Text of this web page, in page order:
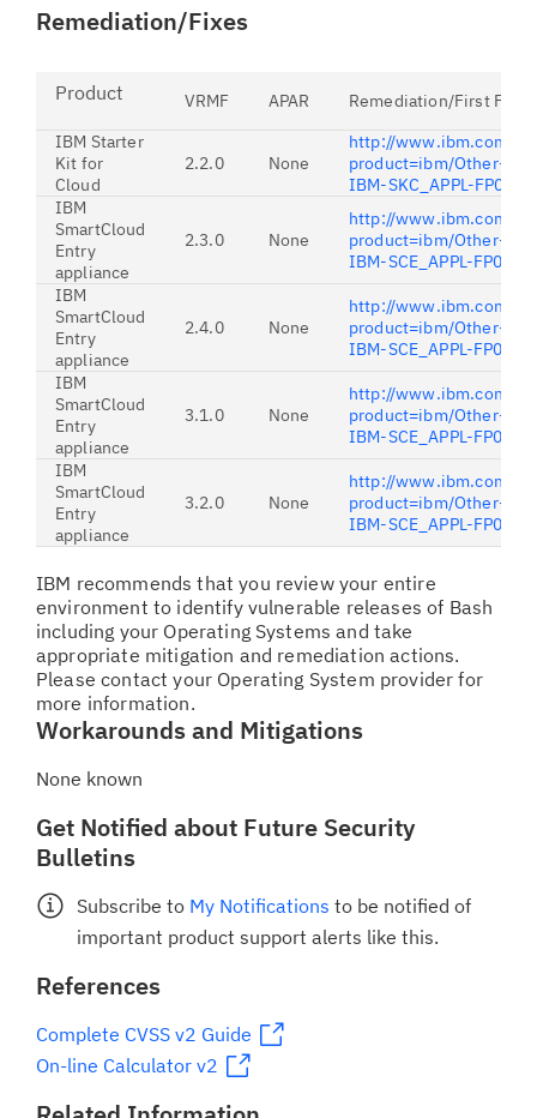
Remediation/Fixes
Product VRMF APAR
Remediation/First Fix
IBM Starter
Kit for
Cloud
2.2.0 None
http://www.ibm.com/
product=ibm/
IBM-SKC_APPL-FP001
IBM
SmartCloud
Entry
appliance
2.3.0 None
http://www.ibm.com/
product=ibm/
IBM-SCE_APPL-FP001
IBM
SmartCloud
Entry
appliance
2.4.0 None
http://www.ibm.com/
product=ibm/
IBM-SCE_APPL-FP001
IBM
SmartCloud
Entry
appliance
3.1.0 None
http://www.ibm.com/
product=ibm/
IBM-SCE_APPL-FP06
IBM
SmartCloud
Entry
appliance
3.2.0 None
http://www.ibm.com/
product=ibm/
IBM-SCE_APPL-FP06
IBM recommends that you review your entire
environment to identify vulnerable releases of Bash
including your Operating Systems and take
appropriate mitigation and remediation actions.
Please contact your Operating System provider for
more information.
Workarounds and Mitigations
None known
Get Notified about Future Security
Bulletins
Subscribe to My Notifications to be notified of
important product support alerts like this.
References
Complete CVSS v2 Guide
On-line Calculator v2